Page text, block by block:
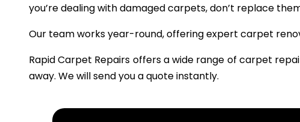
you’re dealing with damaged carpets, don’t replace
Our team works year-round, offering expert carpet
Rapid Carpet Repairs offers a wide range of carpet
away. We will send you a quote instantly.